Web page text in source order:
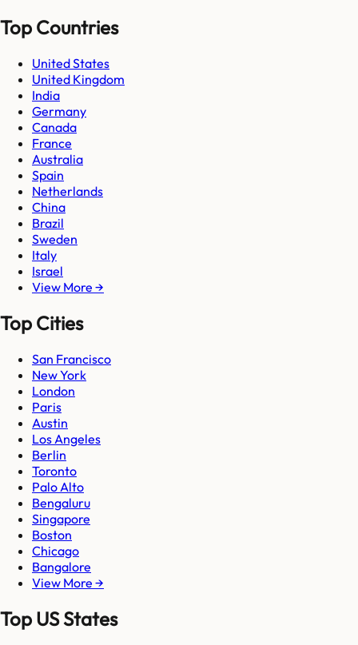
Top Countries
United States
United Kingdom
India
Germany
Canada
France
Australia
Spain
Netherlands
China
Brazil
Sweden
Italy
Israel
View More →
Top Cities
San Francisco
New York
London
Paris
Austin
Los Angeles
Berlin
Toronto
Palo Alto
Bengaluru
Singapore
Boston
Chicago
Bangalore
View More →
Top US States